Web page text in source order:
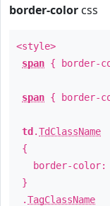
border-color css
<style>
span { border-
span { border-
td .TdClassName
{
border-color:
}
.TagClassName